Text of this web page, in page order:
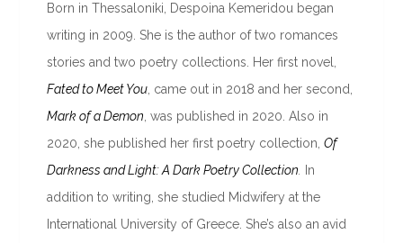
Born in Thessaloniki, Despoina Kemeridou began
writing in 2009. She is the author of two romances
stories and two poetry collections. Her first novel,
Fated to Meet You, came out in 2018 and her second,
Mark of a Demon, was published in 2020. Also in
2020, she published her first poetry collection,Of
Darkness and Light: A Dark Poetry Collection.
In
addition to writing, she studied Midwifery at the
International University of Greece. She’s also an avid